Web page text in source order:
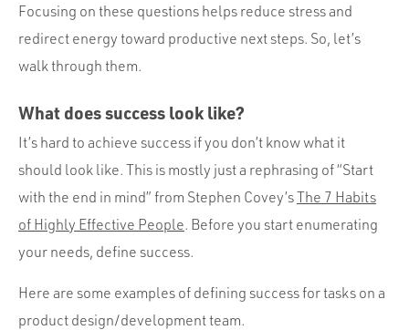
Focusing on these questions helps reduce stress and
redirect energy toward productive next steps. So, let’s
walk through them.
What does success look like?
It’s hard to achieve success if you don’t know what it
should look like. This is mostly just a rephrasing of “Start
with the end in mind” from Stephen Covey’sThe 7 Habits
of Highly Effective People. Before you start enumerating
your needs, define success.
Here are some examples of defining success for tasks on a
product design/development team.